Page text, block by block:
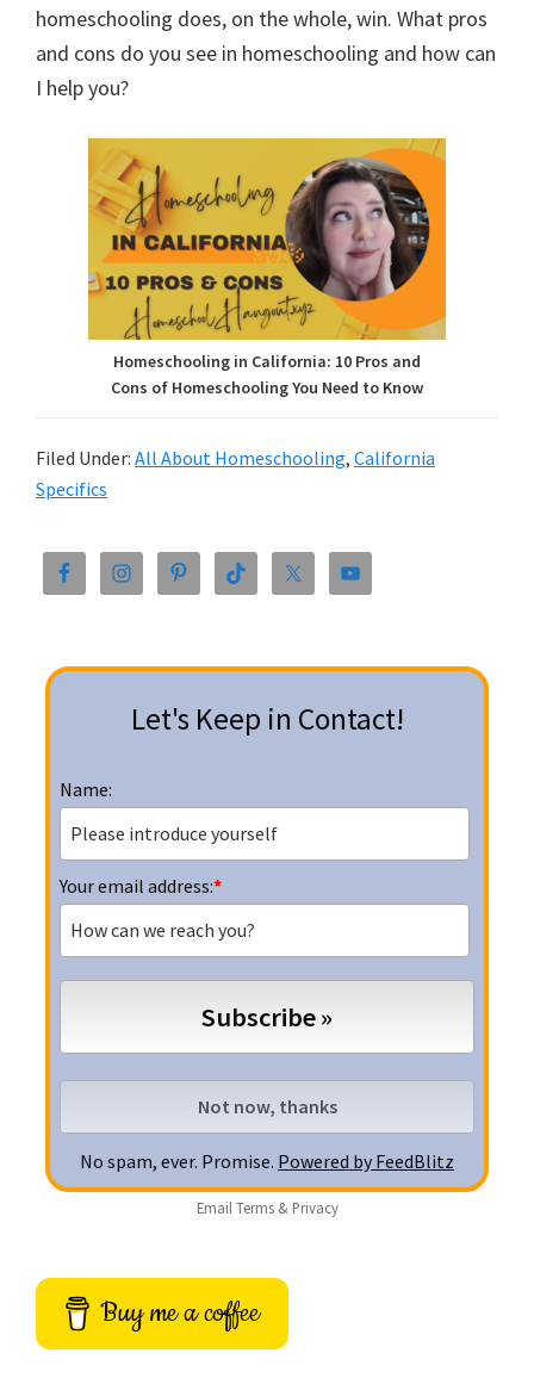
homeschooling does, on the whole, win. What pros
and cons do you see in homeschooling and how can
I help you?
Homeschooling in California: 10 Pros and
Cons of Homeschooling You Need to Know
Filed Under: All About Homeschooling, California
Specifics
Primary
Sidebar
Let's Keep in Contact!
Name:
Your email address:*
No spam, ever. Promise. Powered by FeedBlitz
EmailTerms& Privacy
Buy me a coffee